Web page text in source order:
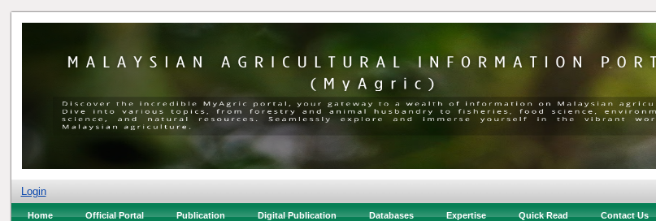
Login
Home Official Portal Publication Digital Publication Databases Expertise Quick Read Contact Us